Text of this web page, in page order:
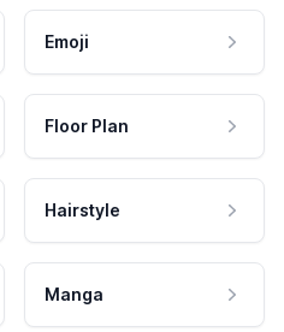
Emoji
Floor Plan
Hairstyle
Manga